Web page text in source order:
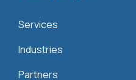
Services
Industries
Partners